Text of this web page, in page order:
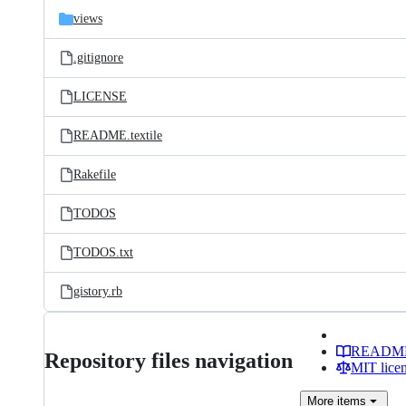
views
.gitignore
LICENSE
README.textile
Rakefile
TODOS
TODOS.txt
gistory.rb
Repository files navigation
MIT
More items